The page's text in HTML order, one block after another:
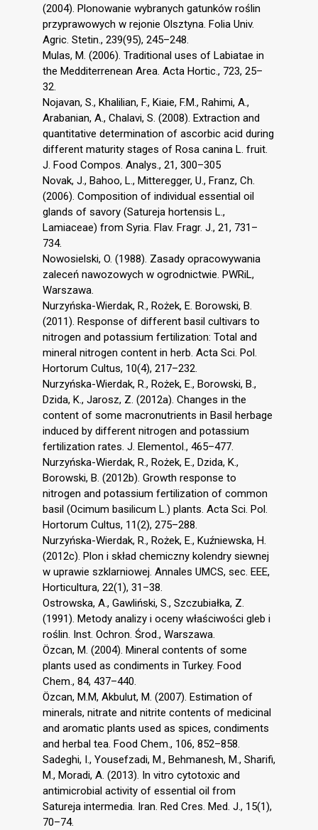
(2004). Plonowanie wybranych gatunków roślin
przyprawowych w rejonie Olsztyna. Folia Univ.
Agric. Stetin., 239(95), 245–248.
Mulas, M. (2006). Traditional uses of Labiatae in
the Medditerrenean Area. Acta Hortic., 723, 25–
32.
Nojavan, S., Khalilian, F., Kiaie, F.M., Rahimi, A.,
Arabanian, A., Chalavi, S. (2008). Extraction and
quantitative determination of ascorbic acid during
different maturity stages of Rosa canina L. fruit.
J. Food Compos. Analys., 21, 300–305
Novak, J., Bahoo, L., Mitteregger, U., Franz, Ch.
(2006). Composition of individual essential oil
glands of savory (Satureja hortensis L.,
Lamiaceae) from Syria. Flav. Fragr. J., 21, 731–
734.
Nowosielski, O. (1988). Zasady opracowywania
zaleceń nawozowych w ogrodnictwie. PWRiL,
Warszawa.
Nurzyńska-Wierdak, R., Rożek, E. Borowski, B.
(2011). Response of different basil cultivars to
nitrogen and potassium fertilization: Total and
mineral nitrogen content in herb. Acta Sci. Pol.
Hortorum Cultus, 10(4), 217–232.
Nurzyńska-Wierdak, R., Rożek, E., Borowski, B.,
Dzida, K., Jarosz, Z. (2012a). Changes in the
content of some macronutrients in Basil herbage
induced by different nitrogen and potassium
fertilization rates. J. Elementol., 465–477.
Nurzyńska-Wierdak, R., Rożek, E., Dzida, K.,
Borowski, B. (2012b). Growth response to
nitrogen and potassium fertilization of common
basil (Ocimum basilicum L.) plants. Acta Sci. Pol.
Hortorum Cultus, 11(2), 275–288.
Nurzyńska-Wierdak, R., Rożek, E., Kuźniewska, H.
(2012c). Plon i skład chemiczny kolendry siewnej
w uprawie szklarniowej. Annales UMCS, sec. EEE,
Horticultura, 22(1), 31–38.
Ostrowska, A., Gawliński, S., Szczubiałka, Z.
(1991). Metody analizy i oceny właściwości gleb i
roślin. Inst. Ochron. Środ., Warszawa.
Özcan, M. (2004). Mineral contents of some
plants used as condiments in Turkey. Food
Chem., 84, 437–440.
Özcan, M.M, Akbulut, M. (2007). Estimation of
minerals, nitrate and nitrite contents of medicinal
and aromatic plants used as spices, condiments
and herbal tea. Food Chem., 106, 852–858.
Sadeghi, I., Yousefzadi, M., Behmanesh, M., Sharifi,
M., Moradi, A. (2013). In vitro cytotoxic and
antimicrobial activity of essential oil from
Satureja intermedia. Iran. Red Cres. Med. J., 15(1),
70–74.